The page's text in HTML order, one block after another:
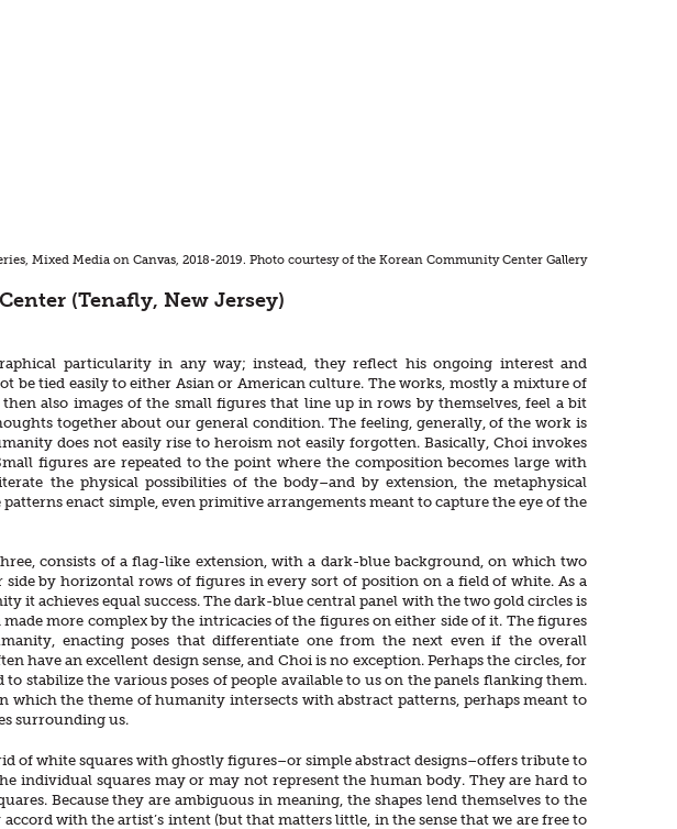
Mixed Media on Canvas, 2018-2019. Photo courtesy of the Korean Community Center Gallery
(Tenafly, New Jersey)
particularity in any way; instead, they reflect his ongoing interest and
be tied easily to either Asian or American culture. The works, mostly a mixture of
also images of the small figures that line up in rows by themselves, feel a bit
together about our general condition. The feeling, generally, of the work is
does not easily rise to heroism not easily forgotten. Basically, Choi invokes
figures are repeated to the point where the composition becomes large with
the physical possibilities of the body–and by extension, the metaphysical
patterns enact simple, even primitive arrangements meant to capture the eye of the
consists of a flag-like extension, with a dark-blue background, on which two
by horizontal rows of figures in every sort of position on a field of white. As a
it achieves equal success. The dark-blue central panel with the two gold circles is
more complex by the intricacies of the figures on either side of it. The figures
enacting poses that differentiate one from the next even if the overall
have an excellent design sense, and Choi is no exception. Perhaps the circles, for
stabilize the various poses of people available to us on the panels flanking them.
which the theme of humanity intersects with abstract patterns, perhaps meant to
surrounding us.
of white squares with ghostly figures–or simple abstract designs–offers tribute to
individual squares may or may not represent the human body. They are hard to
Because they are ambiguous in meaning, the shapes lend themselves to the
with the artist’s intent (but that matters little, in the sense that we are free to